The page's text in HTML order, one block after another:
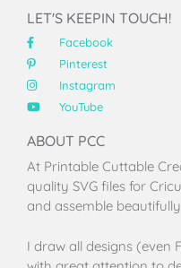
LET'S KEEPIN TOUCH!
Facebook
Pinterest
Instagram
YouTube
ABOUT PCC
At Printable Cuttable
quality SVG files for
and assemble
I draw all designs (even